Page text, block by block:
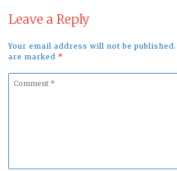
Leave a Reply
Your email address will not be
are marked *
Comment